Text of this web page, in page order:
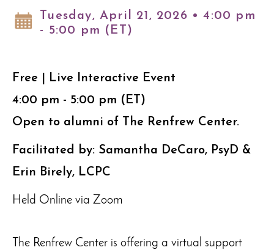
Tuesday, April 21, 2026 • 4:00 pm
- 5:00 pm (ET)
Free | Live Interactive Event
4:00 pm - 5:00 pm (ET)
Open to alumni of The Renfrew Center.
Facilitated by: Samantha DeCaro, PsyD &
Erin Birely, LCPC
Held Online via Zoom
The Renfrew Center is offering a virtual support